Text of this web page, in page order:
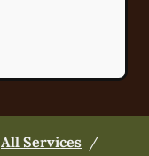
All Services /